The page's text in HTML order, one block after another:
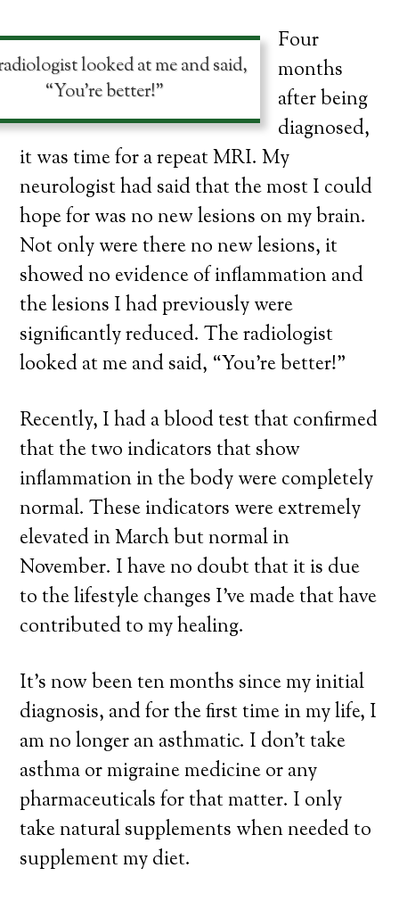
looked at me and said,
“You’re better!”
Four
months
after being
diagnosed,
it was time for a repeat MRI. My
neurologist had said that the most I could
hope for was no new lesions on my brain.
Not only were there no new lesions, it
showed no evidence of inflammation and
the lesions I had previously were
significantly reduced. The radiologist
looked at me and said, “You’re better!”
Recently, I had a blood test that confirmed
that the two indicators that show
inflammation in the body were completely
normal. These indicators were extremely
elevated in March but normal in
November. I have no doubt that it is due
to the lifestyle changes I’ve made that have
contributed to my healing.
It’s now been ten months since my initial
diagnosis, and for the first time in my life, I
am no longer an asthmatic. I don’t take
asthma or migraine medicine or any
pharmaceuticals for that matter. I only
take natural supplements when needed to
supplement my diet.